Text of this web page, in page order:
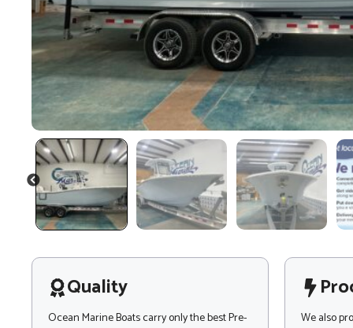
PREVIOUS
Quality
Ocean Marine Boats carry only the best Pre-
We also